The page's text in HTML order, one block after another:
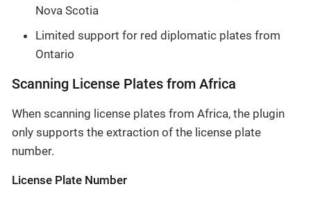
Nova Scotia
Limited support for red diplomatic plates from
Ontario
Scanning License Plates from Africa
When scanning license plates from Africa, the plugin
only supports the extraction of the license plate
number.
License Plate Number